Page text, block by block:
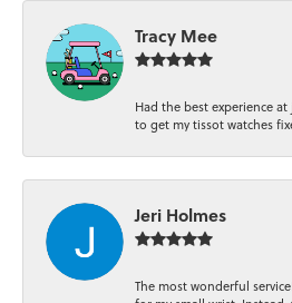
Tracy Mee
Had the best experience
to get my tissot watches
Jeri Holmes
The most wonderful